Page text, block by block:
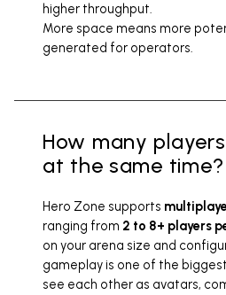
higher throughput.
More space means more
generated for operators.
How many
at the same time?
Hero Zone supports
ranging from 2 to 8+ players
on your arena size and
gameplay is one of the
see each other as avatars,